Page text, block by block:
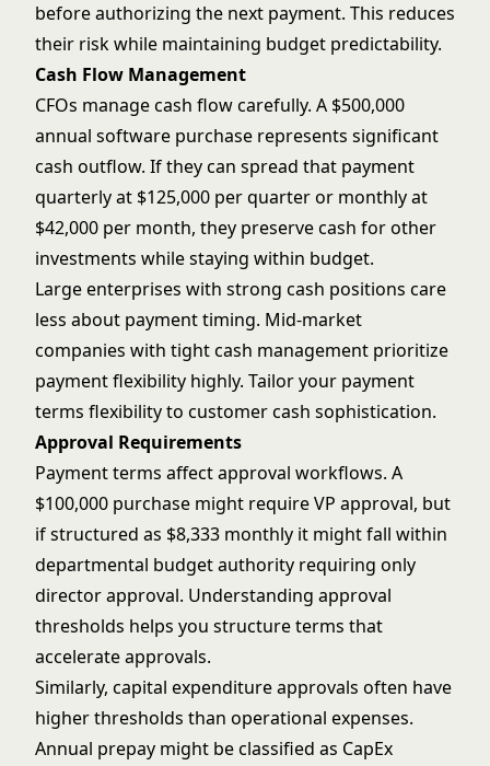
before authorizing the next payment. This reduces
their risk while maintaining budget predictability.
Cash Flow Management
CFOs manage cash flow carefully. A $500,000
annual software purchase represents significant
cash outflow. If they can spread that payment
quarterly at $125,000 per quarter or monthly at
$42,000 per month, they preserve cash for other
investments while staying within budget.
Large enterprises with strong cash positions care
less about payment timing. Mid-market
companies with tight cash management prioritize
payment flexibility highly. Tailor your payment
terms flexibility to customer cash sophistication.
Approval Requirements
Payment terms affect approval workflows. A
$100,000 purchase might require VP approval, but
if structured as $8,333 monthly it might fall within
departmental budget authority requiring only
director approval. Understanding approval
thresholds helps you structure terms that
accelerate approvals.
Similarly, capital expenditure approvals often have
higher thresholds than operational expenses.
Annual prepay might be classified as CapEx